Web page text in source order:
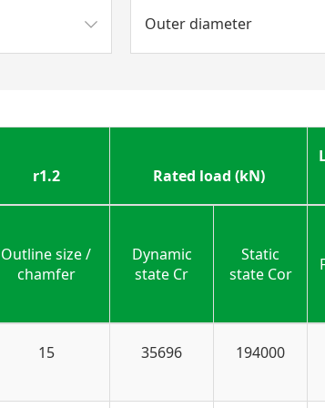
Outer diameter
r1.2 Rated load (kN)
Outline size /
chamfer
Dynamic
state Cr
Static
state Cor
15 35696 194000